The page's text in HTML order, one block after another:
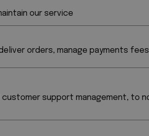
our service
orders, manage payments
customer support management, to